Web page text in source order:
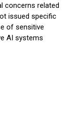
concerns related
issued specific
of sensitive
AI systems